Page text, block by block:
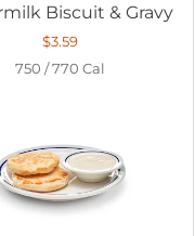
Biscuit & Gravy
$3.59
750 / 770 Cal